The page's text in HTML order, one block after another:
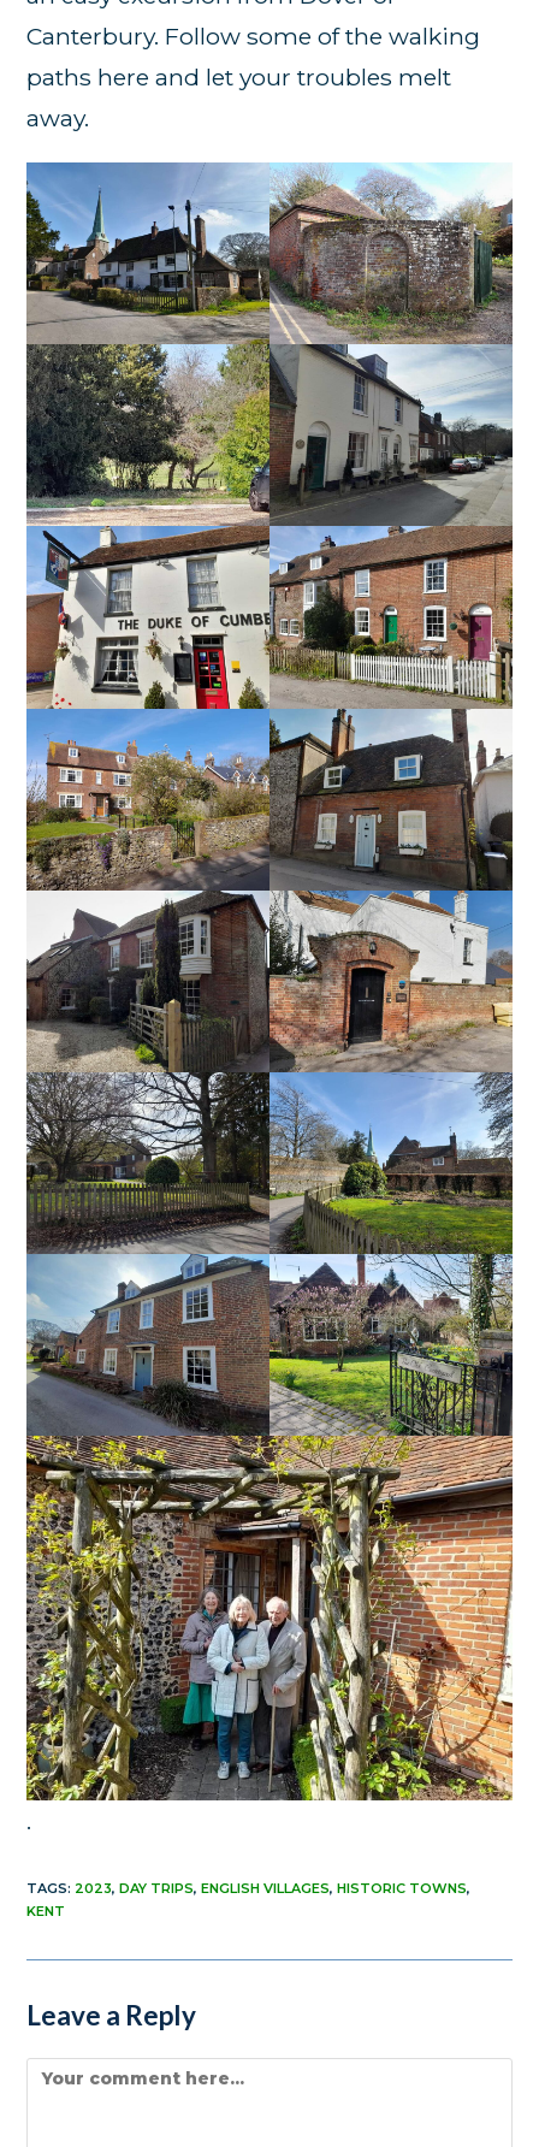
Canterbury. Follow some of the walking
paths here and let your troubles melt
away.
.
TAGS: 2023, DAY TRIPS, ENGLISH VILLAGES, HISTORIC TOWNS,
KENT
Leave a Reply
Comment